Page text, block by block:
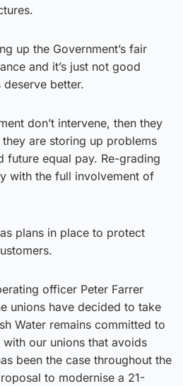
up the Government’s fair
and it’s just not good
better.
don’t intervene, then they
are storing up problems
future equal pay. Re-grading
with the full involvement of
plans in place to protect
officer Peter Farrer
unions have decided to take
Water remains committed to
our unions that avoids
been the case throughout the
to modernise a 21-